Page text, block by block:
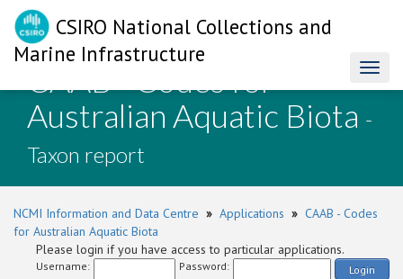
CSIRO National Collections and
Marine Infrastructure
CAAB - Codes for
Australian Aquatic Biota -
Taxon report
NCMI Information and Data Centre » Applications » CAAB - Codes
for Australian Aquatic Biota
Please login if you have access to particular applications.
Username: Password: Login